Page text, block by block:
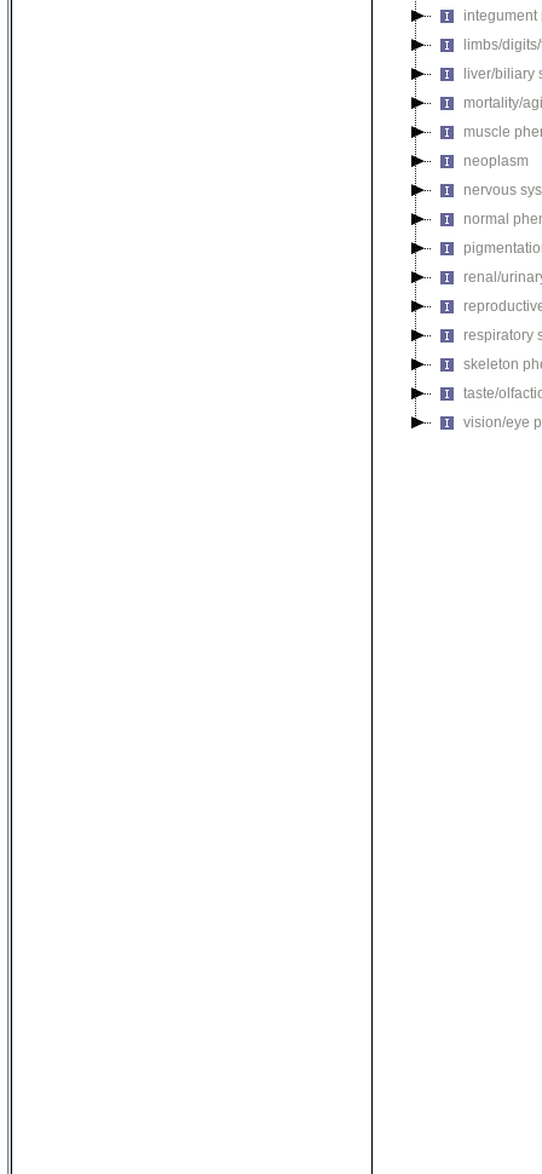
integument
limbs/
liver/biliary
mortality/
muscle
neoplasm
nervous
normal
renal/
respiratory
skeleton
taste/
vision/eye